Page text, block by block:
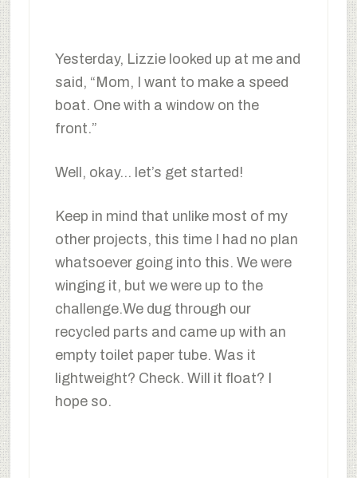
Yesterday, Lizzie looked up at me and
said, “Mom, I want to make a speed
boat. One with a window on the
front.”
Well, okay… let’s get started!
Keep in mind that unlike most of my
other projects, this time I had no plan
whatsoever going into this. We were
winging it, but we were up to the
challenge.We dug through our
recycled parts and came up with an
empty toilet paper tube. Was it
lightweight? Check. Will it float? I
hope so.